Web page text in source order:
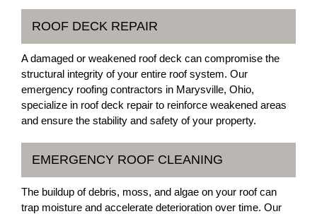
ROOF DECK REPAIR
A damaged or weakened roof deck can compromise the
structural integrity of your entire roof system. Our
emergency roofing contractors in Marysville, Ohio,
specialize in roof deck repair to reinforce weakened areas
and ensure the stability and safety of your property.
EMERGENCY ROOF CLEANING
The buildup of debris, moss, and algae on your roof can
trap moisture and accelerate deterioration over time. Our